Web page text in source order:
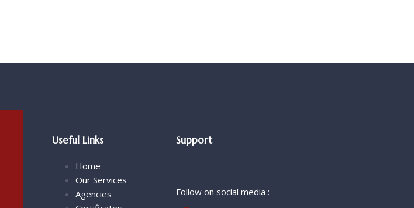
Useful Links
Home
Our Services
Agencies
Support
Follow on social media :